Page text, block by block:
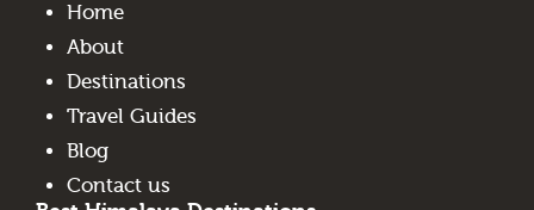
Home
About
Destinations
Travel Guides
Blog
Contact us